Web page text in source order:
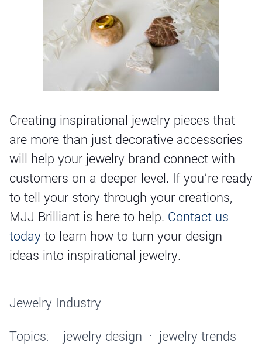
Creating inspirational jewelry pieces that
are more than just decorative accessories
will help your jewelry brand connect with
customers on a deeper level. If you’re ready
to tell your story through your creations,
MJJ Brilliant is here to help. Contact us
today to learn how to turn your design
ideas into inspirational jewelry.
Jewelry Industry
Topics:
jewelry design · jewelry trends